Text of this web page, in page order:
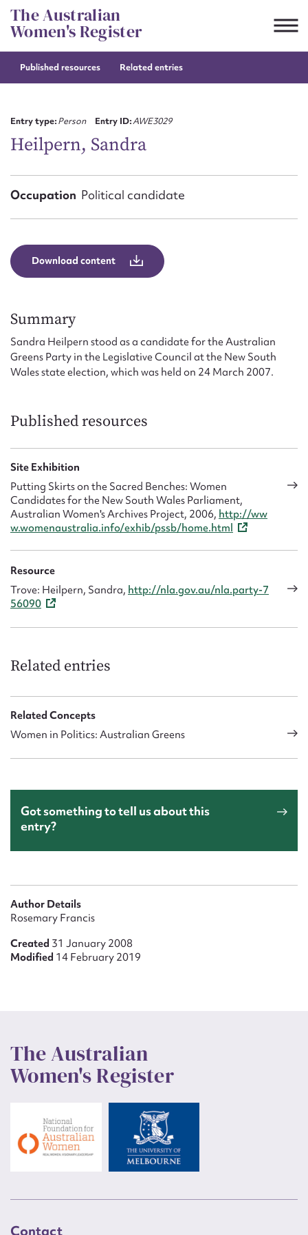
Skip
to
content
The Australian
Women's Register
Published resources Related entries
Entry type:Person Entry ID:AWE3029
Heilpern, Sandra
Occupation Political candidate
Download content
Summary
Sandra Heilpern stood as a candidate for the Australian
Greens Party in the Legislative Council at the New South
Wales state election, which was held on 24 March 2007.
Published resources
Site Exhibition
Putting Skirts on the Sacred Benches: Women
Candidates for the New South Wales Parliament,
Australian Women's Archives Project, 2006, http://ww
w.womenaustralia.info/exhib/pssb/home.html
Resource
Trove: Heilpern, Sandra, http://nla.gov.au/nla.party-7
56090
Related entries
Related Concepts
Women in Politics: Australian Greens
Got something to tell us about this
entry?
Author Details
Rosemary Francis
Created 31 January 2008
Modified 14 February 2019
The Australian
Women's Register
Contact
Suggest to edit or submit
First name*
Email address*
Form field*
Message
Upload Attachment